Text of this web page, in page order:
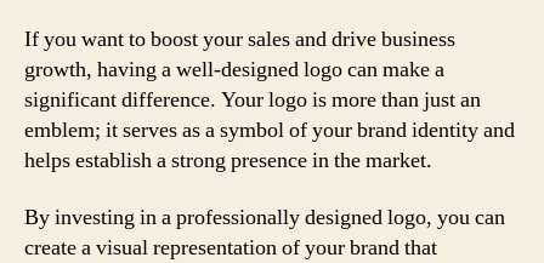
If you want to boost your sales and drive business
growth, having a well-designed logo can make a
significant difference. Your logo is more than just an
emblem; it serves as a symbol of your brand identity and
helps establish a strong presence in the market.
By investing in a professionally designed logo, you can
create a visual representation of your brand that